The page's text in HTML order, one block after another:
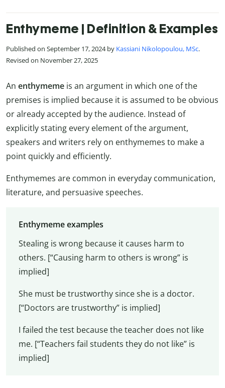
Enthymeme | Definition & Examples
Published on September 17, 2024 by Kassiani Nikolopoulou, MSc.
Revised on November 27, 2025
An enthymeme is an argument in which one of the
premises is implied because it is assumed to be obvious
or already accepted by the audience. Instead of
explicitly stating every element of the argument,
speakers and writers rely on enthymemes to make a
point quickly and efficiently.
Enthymemes are common in everyday communication,
literature, and persuasive speeches.
Enthymeme examples
Stealing is wrong because it causes harm to
others. [“Causing harm to others is wrong” is
implied]
She must be trustworthy since she is a doctor.
[“Doctors are trustworthy” is implied]
I failed the test because the teacher does not like
me. [“Teachers fail students they do not like” is
implied]